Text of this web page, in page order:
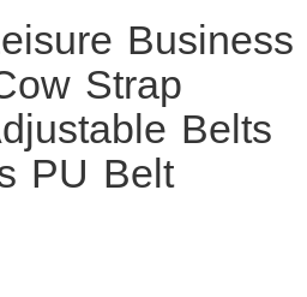
Business
Strap
Belts
PU Belt